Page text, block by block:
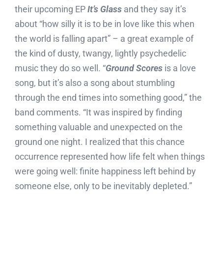
their upcoming EPIt’s Glassand they say it’s
about “how silly it is to be in love like this when
the world is falling apart” – a great example of
the kind of dusty, twangy, lightly psychedelic
music they do so well. “Ground Scoresis a love
song, but it’s also a song about stumbling
through the end times into something good,” the
band comments. “It was inspired by finding
something valuable and unexpected on the
ground one night. I realized that this chance
occurrence represented how life felt when things
were going well: finite happiness left behind by
someone else, only to be inevitably depleted.”